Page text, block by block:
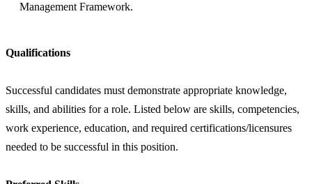
Management Framework.
Qualifications
Successful candidates must demonstrate appropriate knowledge,
skills, and abilities for a role. Listed below are skills, competencies,
work experience, education, and required certifications/licensures
needed to be successful in this position.